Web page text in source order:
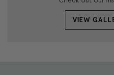
VIEW